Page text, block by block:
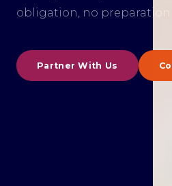
obligation, no preparation
Partner With Us